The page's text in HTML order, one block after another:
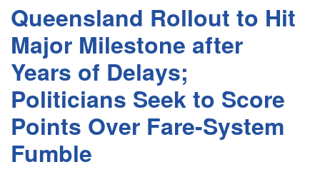
Queensland Rollout to Hit
Major Milestone after
Years of Delays;
Politicians Seek to Score
Points Over Fare-System
Fumble